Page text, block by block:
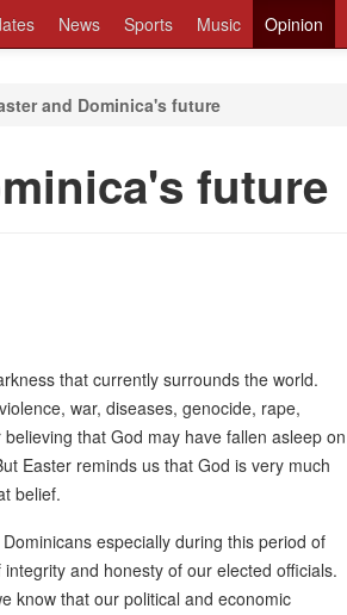
News Sports Music Opinion
and Dominica's future
future
that currently surrounds the world.
war, diseases, genocide, rape,
that God may have fallen asleep on
Easter reminds us that God is very much
belief.
especially during this period of
and honesty of our elected officials.
know that our political and economic